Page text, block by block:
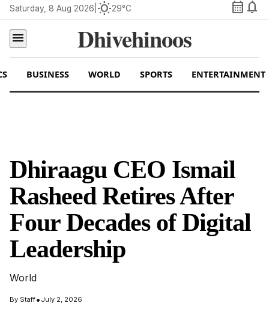
Saturday, 8 Aug 2026 wb_sunny29°C calendar_month notifications
menu
Dhivehinoos
BUSINESS WORLD SPORTS ENTERTAINMENT
Dhiraagu CEO Ismail
Rasheed Retires After
Four Decades of Digital
Leadership
World
By Staff• July 2, 2026